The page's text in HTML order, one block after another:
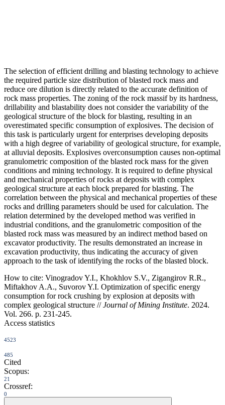
The selection of efficient drilling and blasting technology to achieve
the required particle size distribution of blasted rock mass and
reduce ore dilution is directly related to the accurate definition of
rock mass properties. The zoning of the rock massif by its hardness,
drillability and blastability does not consider the variability of the
geological structure of the block for blasting, resulting in an
overestimated specific consumption of explosives. The decision of
this task is particularly urgent for enterprises developing deposits
with a high degree of variability of geological structure, for example,
at alluvial deposits. Explosives overconsumption causes non-optimal
granulometric composition of the blasted rock mass for the given
conditions and mining technology. It is required to define physical
and mechanical properties of rocks at deposits with complex
geological structure at each block prepared for blasting. The
correlation between the physical and mechanical properties of these
rocks and drilling parameters should be used for calculation. The
relation determined by the developed method was verified in
industrial conditions, and the granulometric composition of the
blasted rock mass was measured by an indirect method based on
excavator productivity. The results demonstrated an increase in
excavation productivity, thus indicating the accuracy of given
approach to the task of identifying the rocks of the blasted block.
How to cite: Vinogradov Y.I., Khokhlov S.V., Zigangirov R.R.,
Miftakhov A.A., Suvorov Y.I. Optimization of specific energy
consumption for rock crushing by explosion at deposits with
complex geological structure //Journal of Mining Institute. 2024.
Vol. 266. p. 231-245.
Access statistics
4523
485
Cited
Scopus:
21
Crossref:
0